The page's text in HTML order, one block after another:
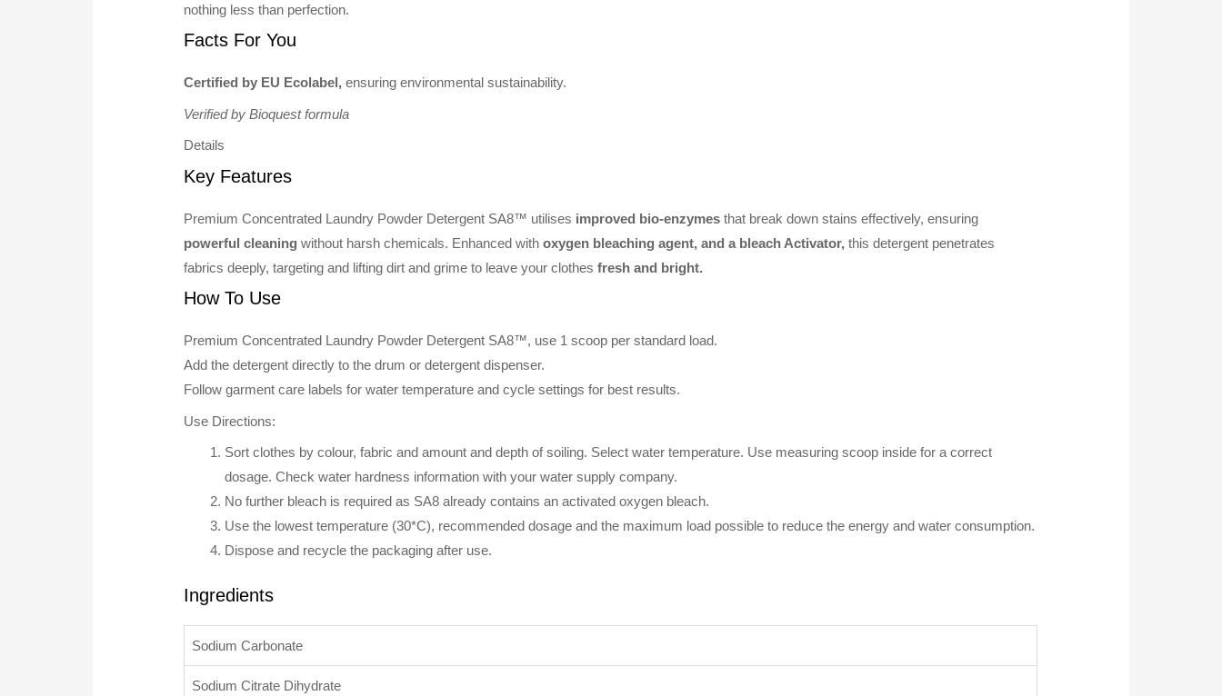
nothing less than perfection.
Facts For You
Certified by EU Ecolabel, ensuring environmental sustainability.
Verified by Bioquest formula
Details
Key Features
Premium Concentrated Laundry Powder Detergent SA8™ utilises improved bio-enzymes that break down stains effectively, ensuring
powerful cleaning without harsh chemicals. Enhanced withoxygen bleaching agent, and a bleach Activator, this detergent penetrates
fabrics deeply, targeting and lifting dirt and grime to leave your clothesfresh and bright.
How To Use
Premium Concentrated Laundry Powder Detergent SA8™, use 1 scoop per standard load.
Add the detergent directly to the drum or detergent dispenser.
Follow garment care labels for water temperature and cycle settings for best results.
Use Directions:
Sort clothes by colour, fabric and amount and depth of soiling. Select water temperature. Use measuring scoop inside for a correct
dosage. Check water hardness information with your water supply company.
No further bleach is required as SA8 already contains an activated oxygen bleach.
Use the lowest temperature (30*C), recommended dosage and the maximum load possible to reduce the energy and water consumption.
Dispose and recycle the packaging after use.
Ingredients
Sodium Carbonate
Sodium Citrate Dihydrate